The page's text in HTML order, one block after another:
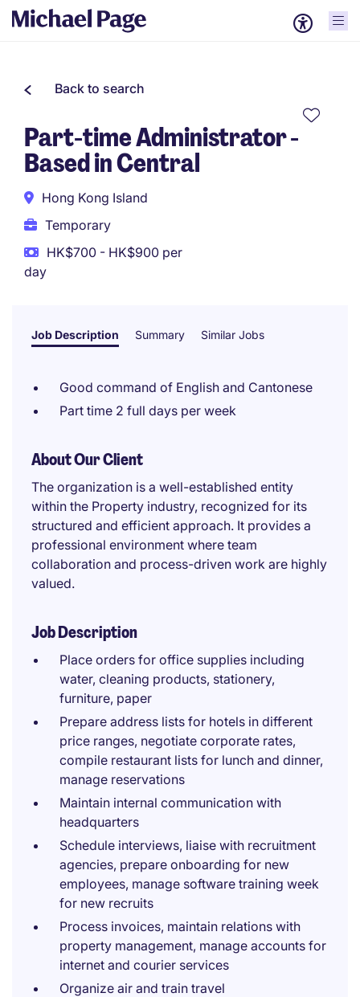
Back to search
Part-time Administrator -
Based in Central
Hong Kong Island
Temporary
HK$700 - HK$900 per
day
Job Description Summary Similar Jobs
Good command of English and Cantonese
Part time 2 full days per week
About Our Client
The organization is a well-established entity
within the Property industry, recognized for its
structured and efficient approach. It provides a
professional environment where team
collaboration and process-driven work are highly
valued.
Job Description
Place orders for office supplies including
water, cleaning products, stationery,
furniture, paper
Prepare address lists for hotels in different
price ranges, negotiate corporate rates,
compile restaurant lists for lunch and dinner,
manage reservations
Maintain internal communication with
headquarters
Schedule interviews, liaise with recruitment
agencies, prepare onboarding for new
employees, manage software training week
for new recruits
Process invoices, maintain relations with
property management, manage accounts for
internet and courier services
Organize air and train travel